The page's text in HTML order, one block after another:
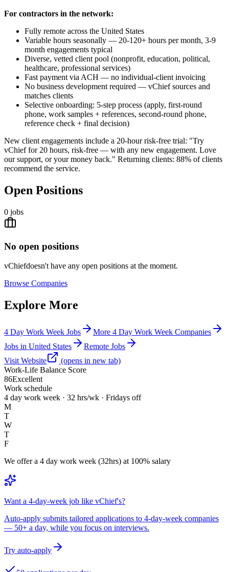
For contractors in the network:
Fully remote across the United States
Variable hours seasonally — 20-120+ hours per month, 3-9
month engagements typical
Diverse, vetted client pool (nonprofit, education, political,
healthcare, professional services)
Fast payment via ACH — no individual-client invoicing
No business development required — vChief sources and
matches clients
Selective onboarding: 5-step process (apply, first-round
phone, work samples + references, second-round phone,
reference check + final decision)
New client engagements include a 20-hour risk-free trial: "Try
vChief for 20 hours, risk-free — with any new engagement. Love
our support, or your money back." Returning clients: 88% of clients
recommend the service.
Open Positions
0 jobs
No open positions
vChiefdoesn't have any open positions at the moment.
Browse Companies
Explore More
4 Day Work Week Jobs
More 4 Day Work Week Companies
Jobs in United States
Remote Jobs
Visit Website
(opens in new tab)
Work-Life Balance Score
86Excellent
Work schedule
4 day work week · 32 hrs/wk · Fridays off
M
T
W
T
F
We offer a 4 day work week (32hrs) at 100% salary
Want a 4-day-week job like vChief's?
Auto-apply submits tailored applications to 4-day-week companies
— 50+ a day, while you focus on interviews.
Try auto-apply